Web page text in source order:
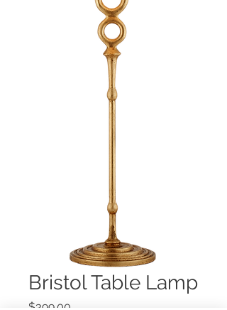
Bristol Table Lamp
$399.00